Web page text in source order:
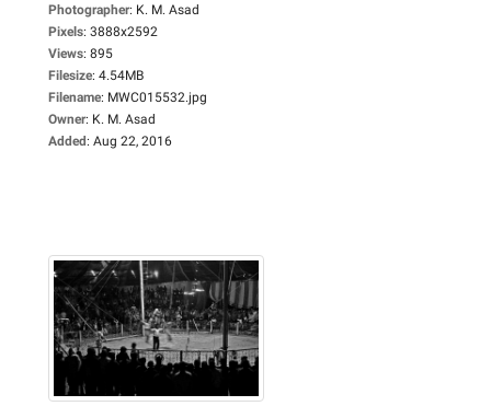
Photographer: K. M. Asad
Pixels: 3888x2592
Views: 895
Filesize: 4.54MB
Filename: MWC015532.jpg
Owner: K. M. Asad
Added: Aug 22, 2016